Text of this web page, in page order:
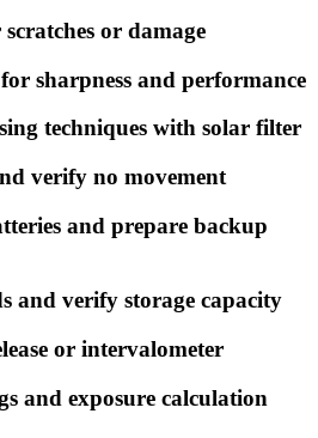
or damage
sharpness and performance
techniques with solar filter
verify no movement
and prepare backup
and verify storage capacity
or intervalometer
and exposure calculation